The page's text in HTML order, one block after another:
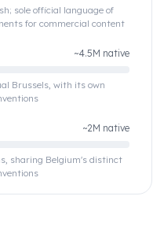
sole official language of
for commercial content
~4.5M native
Brussels, with its own
~2M native
sharing Belgium's distinct